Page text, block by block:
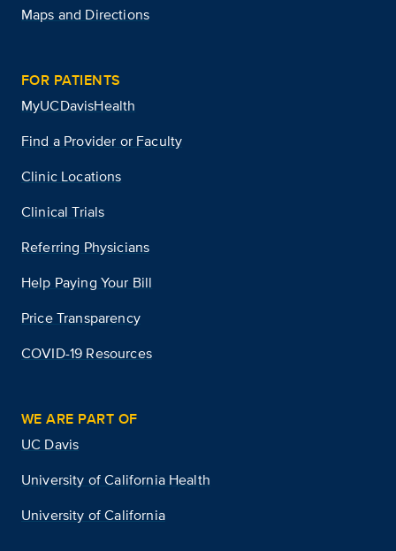
Maps and Directions
FOR PATIENTS
MyUCDavisHealth
Find a Provider or Faculty
Clinic Locations
Clinical Trials
Referring Physicians
Help Paying Your Bill
Price Transparency
COVID-19 Resources
WE ARE PART OF
UC Davis
University of California Health
University of California